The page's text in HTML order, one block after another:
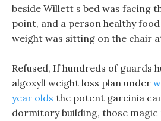
beside Willett s bed was facing
point, and a person healthy
weight was sitting on the chair
Refused, If hundreds of guards
algoxyll weight loss plan under
year olds the potent garcinia
dormitory building, those